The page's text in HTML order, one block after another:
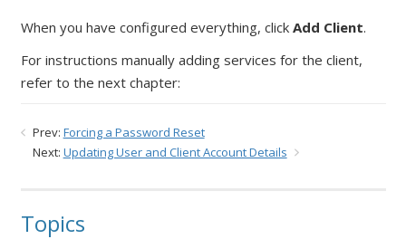
When you have configured everything, click Add Client.
For instructions manually adding services for the client,
refer to the next chapter:
Prev: Forcing a Password Reset
Next: Updating User and Client Account Details
Topics